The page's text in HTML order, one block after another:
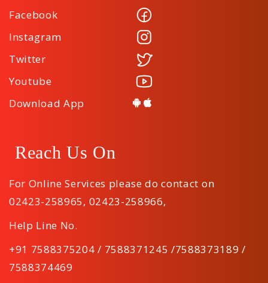
Facebook
Instagram
Twitter
Youtube
Download App
Reach Us On
For Online Services please do contact on
02423-258965, 02423-258966,
Help Line No.
+91 7588375204 / 7588371245 /7588373189 /
7588374469